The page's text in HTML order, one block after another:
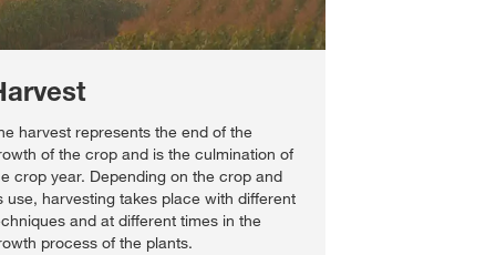
harvest represents the end of the
of the crop and is the culmination of
crop year. Depending on the crop and
use, harvesting takes place with different
and at different times in the
process of the plants.